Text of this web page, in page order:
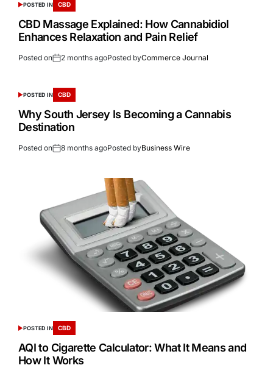
POSTED IN CBD
CBD Massage Explained: How Cannabidiol
Enhances Relaxation and Pain Relief
Posted on 2 months agoPosted byCommerce Journal
POSTED IN CBD
Why South Jersey Is Becoming a Cannabis
Destination
Posted on 8 months agoPosted byBusiness Wire
POSTED IN CBD
AQI to Cigarette Calculator: What It Means and
How It Works